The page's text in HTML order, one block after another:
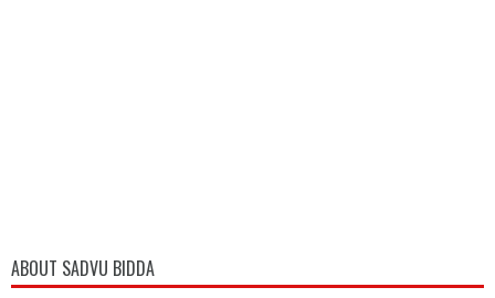
ABOUT SADVU BIDDA